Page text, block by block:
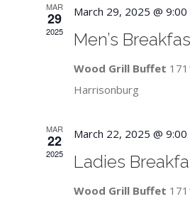
MAR
29
2025
March 29, 2025 @ 9:00
Men’s
Wood Grill Buffet
Harrisonburg
MAR
22
2025
March 22, 2025 @ 9:00
Ladies
Wood Grill Buffet